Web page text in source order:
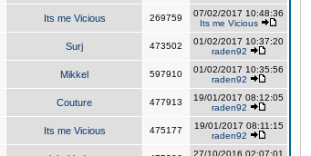
Its me Vicious 269759
07/02/2017 10:48:36
Its me Vicious
Surj 473502
01/02/2017 10:37:20
raden92
Mikkel 597910
01/02/2017 10:35:56
raden92
Couture 477913
19/01/2017 08:12:05
raden92
Its me Vicious 475177
19/01/2017 08:11:15
raden92
27/10/2016 02:07:01